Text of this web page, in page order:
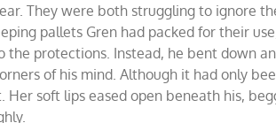
They were both struggling to ignore
pallets Gren had packed for their
protections. Instead, he bent down
of his mind. Although it had only
soft lips eased open beneath his,